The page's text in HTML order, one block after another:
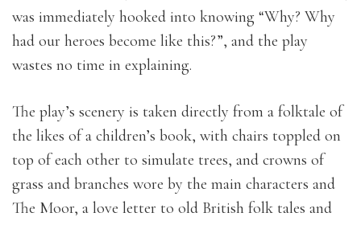
was immediately hooked into knowing “Why? Why
had our heroes become like this?”, and the play
wastes no time in explaining.
The play’s scenery is taken directly from a folktale of
the likes of a children’s book, with chairs toppled on
top of each other to simulate trees, and crowns of
grass and branches wore by the main characters and
The Moor, a love letter to old British folk tales and